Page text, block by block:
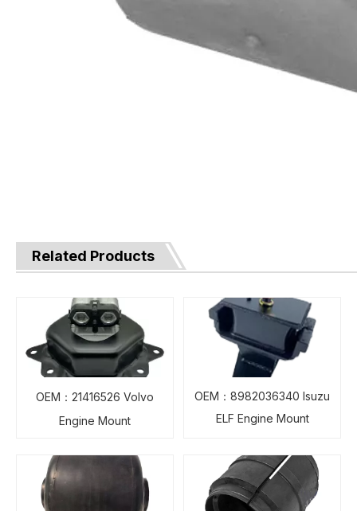
Related Products
OEM：21416526 Volvo
Engine Mount
OEM：8982036340 Isuzu
ELF Engine Mount